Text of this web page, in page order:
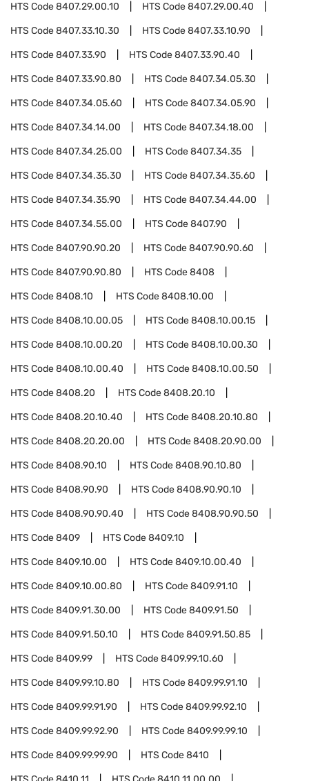
HTS Code8407.29.00.10 HTS Code8407.29.00.40
HTS Code8407.33.10.30 HTS Code8407.33.10.90
HTS Code8407.33.90 HTS Code8407.33.90.40
HTS Code8407.33.90.80 HTS Code8407.34.05.30
HTS Code8407.34.05.60 HTS Code8407.34.05.90
HTS Code8407.34.14.00 HTS Code8407.34.18.00
HTS Code8407.34.25.00 HTS Code8407.34.35
HTS Code8407.34.35.30 HTS Code8407.34.35.60
HTS Code8407.34.35.90 HTS Code8407.34.44.00
HTS Code8407.34.55.00 HTS Code8407.90
HTS Code8407.90.90.20 HTS Code8407.90.90.60
HTS Code8407.90.90.80 HTS Code8408
HTS Code8408.10 HTS Code8408.10.00
HTS Code8408.10.00.05 HTS Code8408.10.00.15
HTS Code8408.10.00.20 HTS Code8408.10.00.30
HTS Code8408.10.00.40 HTS Code8408.10.00.50
HTS Code8408.20 HTS Code8408.20.10
HTS Code8408.20.10.40 HTS Code8408.20.10.80
HTS Code8408.20.20.00 HTS Code8408.20.90.00
HTS Code8408.90.10 HTS Code8408.90.10.80
HTS Code8408.90.90 HTS Code8408.90.90.10
HTS Code8408.90.90.40 HTS Code8408.90.90.50
HTS Code8409 HTS Code8409.10
HTS Code8409.10.00 HTS Code8409.10.00.40
HTS Code8409.10.00.80 HTS Code8409.91.10
HTS Code8409.91.30.00 HTS Code8409.91.50
HTS Code8409.91.50.10 HTS Code8409.91.50.85
HTS Code8409.99 HTS Code8409.99.10.60
HTS Code8409.99.10.80 HTS Code8409.99.91.10
HTS Code8409.99.91.90 HTS Code8409.99.92.10
HTS Code8409.99.92.90 HTS Code8409.99.99.10
HTS Code8409.99.99.90 HTS Code8410